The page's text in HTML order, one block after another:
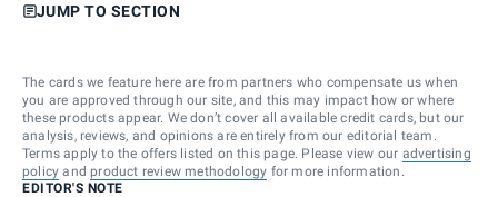
JUMP TO SECTION
The cards we feature here are from partners who compensate us when
you are approved through our site, and this may impact how or where
these products appear. We don’t cover all available credit cards, but our
analysis, reviews, and opinions are entirely from our editorial team.
Terms apply to the offers listed on this page. Please view our advertising
policy and product review methodology for more information.
EDITOR'S NOTE